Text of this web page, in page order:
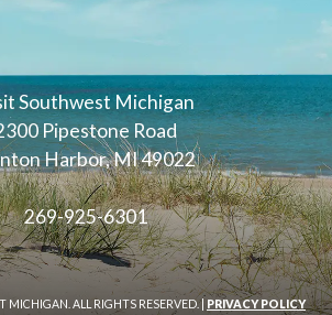
Southwest Michigan
Pipestone Road
Harbor, MI 49022
269-925-6301
ALL RIGHTS RESERVED. | PRIVACY POLICY